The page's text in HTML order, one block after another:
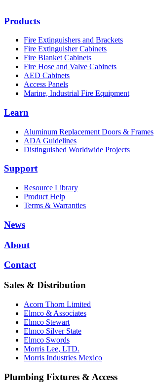
Products
Fire Extinguishers and Brackets
Fire Extinguisher Cabinets
Fire Blanket Cabinets
Fire Hose and Valve Cabinets
AED Cabinets
Access Panels
Marine, Industrial Fire Equipment
Learn
Aluminum Replacement Doors & Frames
ADA Guidelines
Distinguished Worldwide Projects
Support
Resource Library
Product Help
Terms & Warranties
News
About
Contact
Sales & Distribution
Acorn Thorn Limited
Elmco & Associates
Elmco Stewart
Elmco Silver State
Elmco Swords
Morris Lee, LTD.
Morris Industries Mexico
Plumbing Fixtures & Access